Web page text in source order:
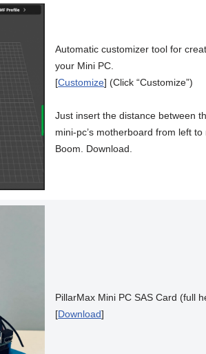
Automatic customizer tool for
your Mini PC.
[Customize] (Click “Customize”)
Just insert the distance between
mini-pc’s motherboard from left to
Boom. Download.
PillarMax Mini PC SAS Card (full
[Download]